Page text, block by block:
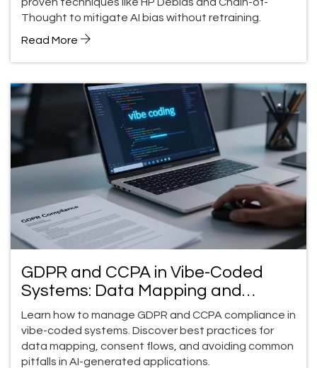
Thought to mitigate AI bias without retraining.
Read More
GDPR and CCPA in Vibe-Coded
Systems: Data Mapping and
Consent Flows
Learn how to manage GDPR and CCPA compliance in
vibe-coded systems. Discover best practices for
data mapping, consent flows, and avoiding common
pitfalls in AI-generated applications.